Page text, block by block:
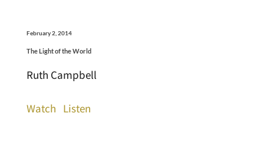
February 2, 2014
The Light of the World
Ruth Campbell
Watch Listen